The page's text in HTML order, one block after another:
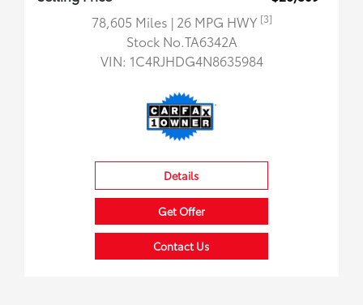
78,605 Miles | 26 MPG HWY [3]
Stock No.TA6342A
VIN: 1C4RJHDG4N8635984
Details
Get Offer
Contact Us